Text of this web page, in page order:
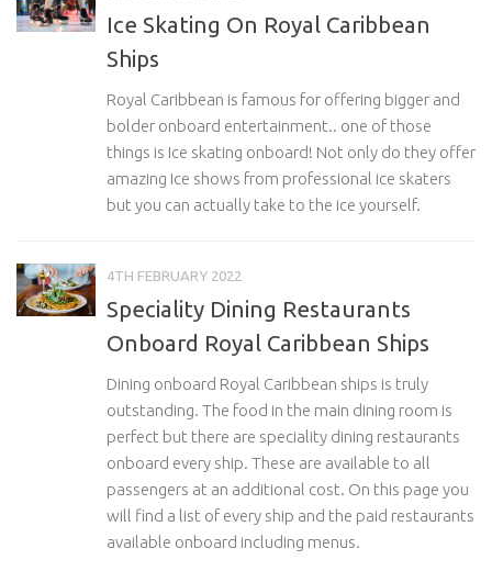
Ice Skating On Royal Caribbean
Ships
Royal Caribbean is famous for offering bigger and
bolder onboard entertainment.. one of those
things is Ice skating onboard! Not only do they offer
amazing Ice shows from professional ice skaters
but you can actually take to the ice yourself.
4TH FEBRUARY 2022
Speciality Dining Restaurants
Onboard Royal Caribbean Ships
Dining onboard Royal Caribbean ships is truly
outstanding. The food in the main dining room is
perfect but there are speciality dining restaurants
onboard every ship. These are available to all
passengers at an additional cost. On this page you
will find a list of every ship and the paid restaurants
available onboard including menus.